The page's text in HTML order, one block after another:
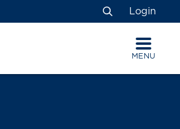
Search
Login
MENU